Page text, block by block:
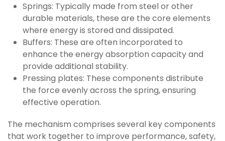
Springs: Typically made from steel or other
durable materials, these are the core elements
where energy is stored and dissipated.
Buffers: These are often incorporated to
enhance the energy absorption capacity and
provide additional stability.
Pressing plates: These components distribute
the force evenly across the spring, ensuring
effective operation.
The mechanism comprises several key components
that work together to improve performance, safety,